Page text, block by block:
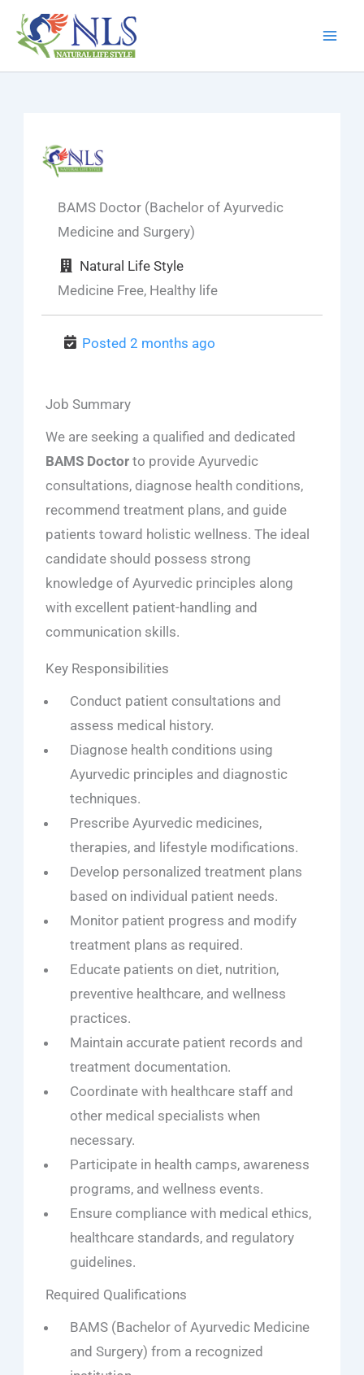
Skip
content
BAMS Doctor (Bachelor of Ayurvedic
Medicine and Surgery)
Natural Life Style
Medicine Free, Healthy life
Posted 2 months ago
Job Summary
We are seeking a qualified and dedicated
BAMS Doctor to provide Ayurvedic
consultations, diagnose health conditions,
recommend treatment plans, and guide
patients toward holistic wellness. The ideal
candidate should possess strong
knowledge of Ayurvedic principles along
with excellent patient-handling and
communication skills.
Key Responsibilities
Conduct patient consultations and
assess medical history.
Diagnose health conditions using
Ayurvedic principles and diagnostic
techniques.
Prescribe Ayurvedic medicines,
therapies, and lifestyle modifications.
Develop personalized treatment plans
based on individual patient needs.
Monitor patient progress and modify
treatment plans as required.
Educate patients on diet, nutrition,
preventive healthcare, and wellness
practices.
Maintain accurate patient records and
treatment documentation.
Coordinate with healthcare staff and
other medical specialists when
necessary.
Participate in health camps, awareness
programs, and wellness events.
Ensure compliance with medical ethics,
healthcare standards, and regulatory
guidelines.
Required Qualifications
BAMS (Bachelor of Ayurvedic Medicine
and Surgery) from a recognized